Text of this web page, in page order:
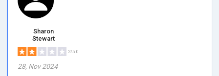
Sharon
Stewart
2/5.0
28, Nov 2024